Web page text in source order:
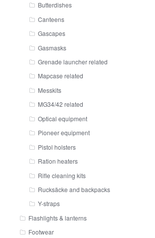
Butterdishes
Canteens
Gascapes
Gasmasks
Grenade launcher related
Mapcase related
Messkits
MG34/42 related
Optical equipment
Pioneer equipment
Pistol holsters
Ration heaters
Rifle cleaning kits
Rucksäcke and backpacks
Y-straps
Flashlights & lanterns
Footwear